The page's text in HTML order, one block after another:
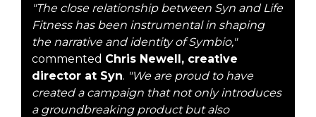
"The close relationship between Syn and Life
Fitness has been instrumental in shaping
the narrative and identity of Symbio,"
commented Chris Newell, creative
director at Syn. "We are proud to have
created a campaign that not only introduces
a groundbreaking product but also